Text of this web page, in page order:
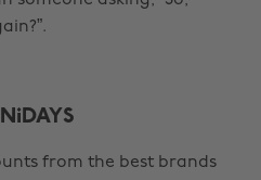
from the best brands
Nederland